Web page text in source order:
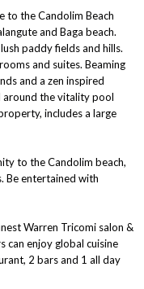
to the Candolim Beach
and Baga beach.
paddy fields and hills.
and suites. Beaming
and a zen inspired
around the vitality pool
includes a large
to the Candolim beach,
Be entertained with
Warren Tricomi salon &
can enjoy global cuisine
2 bars and 1 all day